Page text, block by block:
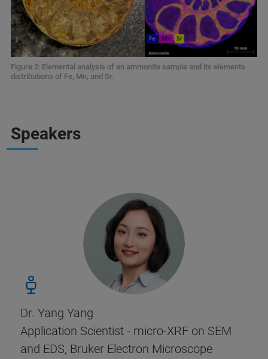
Figure 2: Elemental analysis of an ammonite sample and its elements
distributions of Fe, Mn, and Sr.
Speakers
Dr. Yang Yang
Application Scientist - micro-XRF on SEM
and EDS, Bruker Electron Microscope